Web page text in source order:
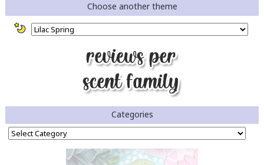
Choose another theme
Categories
Categories